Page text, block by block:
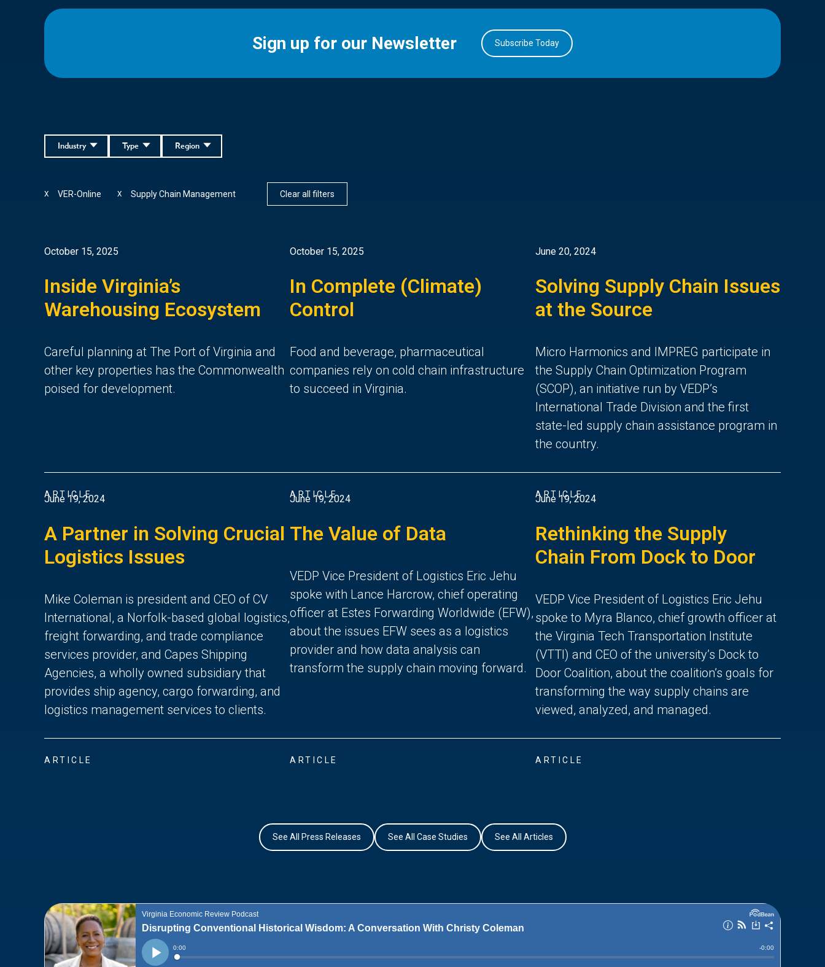
Sign up for our Newsletter Subscribe Today
Region
Type
Industry
VER-Online
X Supply Chain Management
X Clear all filters
October 15, 2025
Inside Virginia’s
Warehousing Ecosystem
Careful planning at The Port of Virginia and
other key properties has the Commonwealth
poised for development.
ARTICLE
October 15, 2025
In Complete (Climate)
Control
Food and beverage, pharmaceutical
companies rely on cold chain infrastructure
to succeed in Virginia.
ARTICLE
June 20, 2024
Solving Supply Chain Issues
at the Source
Micro Harmonics and IMPREG participate in
the Supply Chain Optimization Program
(SCOP), an initiative run by VEDP’s
International Trade Division and the first
state-led supply chain assistance program in
the country.
ARTICLE
June 19, 2024
A Partner in Solving Crucial
Logistics Issues
Mike Coleman is president and CEO of CV
International, a Norfolk-based global logistics,
freight forwarding, and trade compliance
services provider, and Capes Shipping
Agencies, a wholly owned subsidiary that
provides ship agency, cargo forwarding, and
logistics management services to clients.
ARTICLE
June 19, 2024
The Value of Data
VEDP Vice President of Logistics Eric Jehu
spoke with Lance Harcrow, chief operating
officer at Estes Forwarding Worldwide (EFW),
about the issues EFW sees as a logistics
provider and how data analysis can
transform the supply chain moving forward.
ARTICLE
June 19, 2024
Rethinking the Supply
Chain From Dock to Door
VEDP Vice President of Logistics Eric Jehu
spoke to Myra Blanco, chief growth officer at
the Virginia Tech Transportation Institute
(VTTI) and CEO of the university’s Dock to
Door Coalition, about the coalition’s goals for
transforming the way supply chains are
viewed, analyzed, and managed.
ARTICLE
See All Press Releases See All Case Studies See All Articles